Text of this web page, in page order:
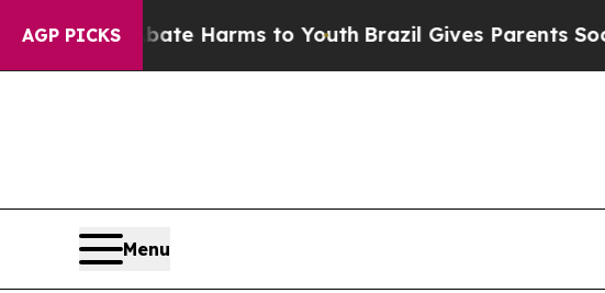
AGP PICKS
Abate Harms to YouthBrazil Gives Parents Social
Menu